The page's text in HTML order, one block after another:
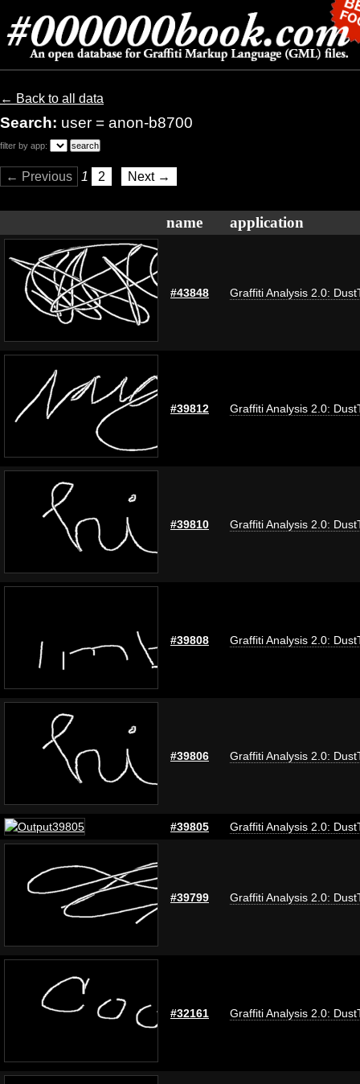
← Back to all data
Search: user = anon-b8700
filter by app:
← Previous 1 2 Next →
name application
#43848 Graffiti Analysis 2.0:
#39812 Graffiti Analysis 2.0:
#39810 Graffiti Analysis 2.0:
#39808 Graffiti Analysis 2.0:
#39806 Graffiti Analysis 2.0:
#39805 Graffiti Analysis 2.0:
#39799 Graffiti Analysis 2.0:
#32161 Graffiti Analysis 2.0: